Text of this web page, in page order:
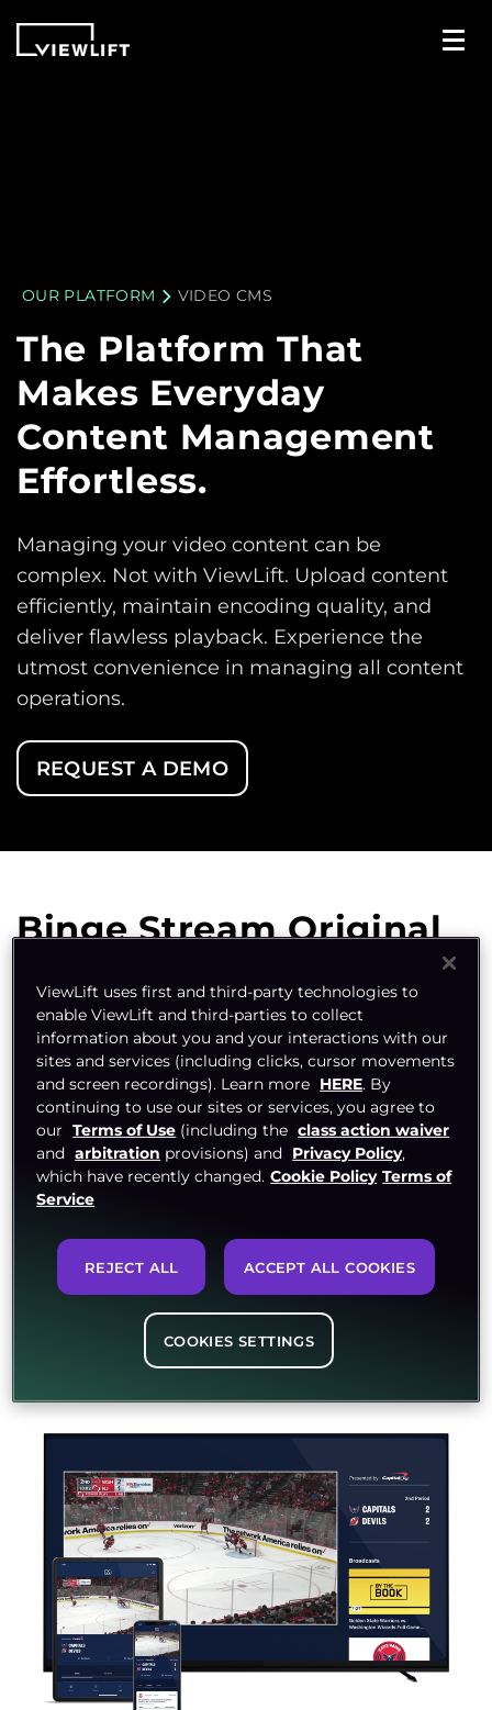
OUR PLATFORM VIDEO CMS
The Platform That
Makes Everyday
Content Management
Effortless.
Managing your video content can be
complex. Not with ViewLift. Upload content
efficiently, maintain encoding quality, and
deliver flawless playback. Experience the
utmost convenience in managing all content
operations.
REQUEST A DEMO
Binge Stream Original
Productions and Live
Content
Users demand content 24x7. Are you ready to
stream? With our OTT platform, designed
keeping linear TV in mind, stream your content
all day, every day. Switch to the cloud for
accessing and organizing content from
anywhere.
With ViewLift, walk the path to seamless live
streaming. Broadcast in minutes with our simple
drag-and-drop capabilities for every instance –
desktop encoding software, cloud encoding, or
on-premise software.
ViewLift uses first and third-party technologies to
enable ViewLift and third-parties to collect
information about you and your interactions with our
sites and services (including clicks, cursor movements
and screen recordings). Learn more HERE. By
continuing to use our sites or services, you agree to
our Terms of Use (including the class action waiver
and arbitration provisions) and Privacy Policy,
which have recently changed. Cookie Policy Terms of
Service
REJECT ALL ACCEPT ALL COOKIES
COOKIES SETTINGS